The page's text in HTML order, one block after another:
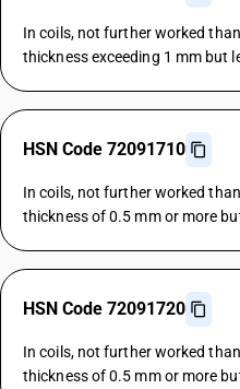
In coils, not further worked
thickness exceeding 1 mm but
HSN Code 72091710
In coils, not further worked
thickness of 0.5 mm or more
HSN Code 72091720
In coils, not further worked
thickness of 0.5 mm or more